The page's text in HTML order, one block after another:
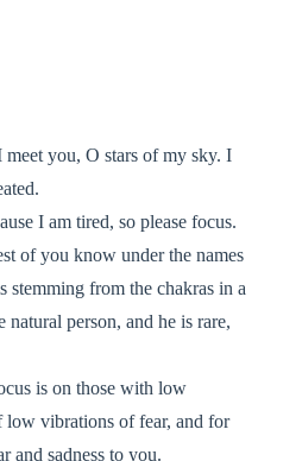
meet you, O stars of my sky. I
I am tired, so please focus.
of you know under the names
stemming from the chakras in a
natural person, and he is rare,
is on those with low
low vibrations of fear, and for
and sadness to you.